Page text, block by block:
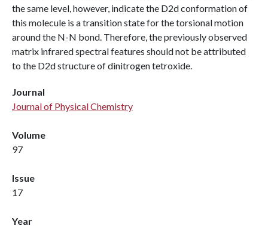
the same level, however, indicate the D2d conformation of
this molecule is a transition state for the torsional motion
around the N-N bond. Therefore, the previously observed
matrix infrared spectral features should not be attributed
to the D2d structure of dinitrogen tetroxide.
Journal
Journal of Physical Chemistry
Volume
97
Issue
17
Year